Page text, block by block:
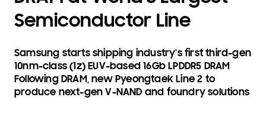
Semiconductor Line
Samsung starts shipping industry's first third-gen
10nm-class (1z) EUV-based 16Gb LPDDR5 DRAM
Following DRAM, new Pyeongtaek Line 2 to
produce next-gen V-NAND and foundry solutions